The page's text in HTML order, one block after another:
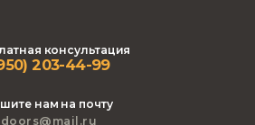
консультация
203-44-99
нам на почту